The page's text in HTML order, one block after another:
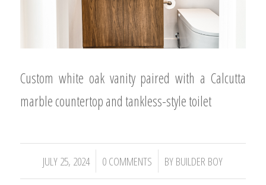
Custom white oak vanity paired with a Calcutta
marble countertop and tankless-style toilet
JULY 25, 2024
/ 0 COMMENTS
/ BY BUILDER BOY